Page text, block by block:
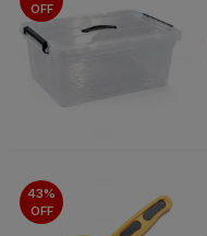
OFF
43%
OFF